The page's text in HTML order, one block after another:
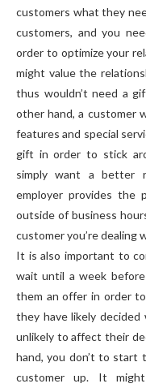
customers what they
customers, and you
order to optimize your
might value the
thus wouldn’t need a
other hand, a customer
features and special
gift in order to stick
simply want a better
employer provides the
outside of business
customer you’re dealing
It is also important to
wait until a week
them an offer in order
they have likely
unlikely to affect their
hand, you don’t to start
customer up. It